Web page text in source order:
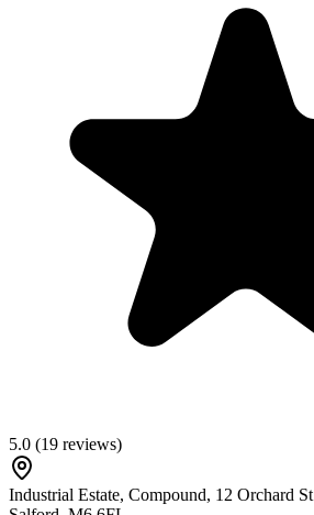
5.0 (19 reviews)
Industrial Estate, Compound, 12 Orchard St